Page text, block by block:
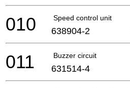
Speed control unit
010 638904-2
Buzzer circuit
011 631514-4